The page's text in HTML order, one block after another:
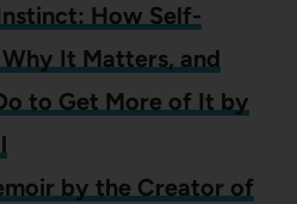
How Self-
It Matters, and
to Get More of It by
by the Creator of